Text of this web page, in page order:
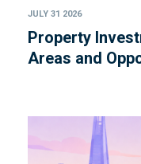
JULY 31 2026
Property
Areas and